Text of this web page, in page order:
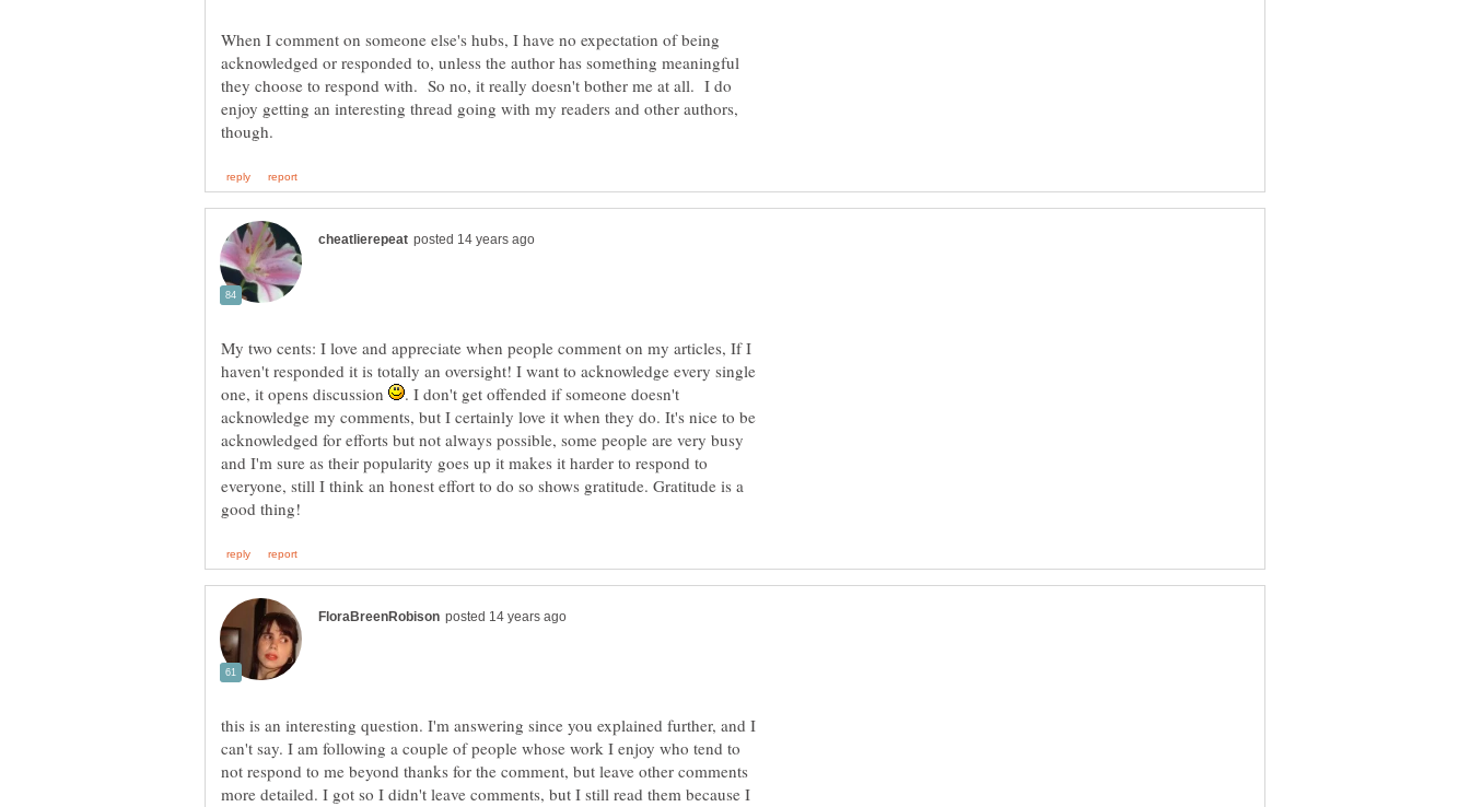
When I comment on someone else's hubs, I have no expectation of being
acknowledged or responded to, unless the author has something meaningful
they choose to respond with. So no, it really doesn't bother me at all. I do
enjoy getting an interesting thread going with my readers and other authors,
My two cents: I love and appreciate when people comment on my articles, If I
haven't responded it is totally an oversight! I want to acknowledge every single
one, it opens discussion
. I don't get offended if someone doesn't
acknowledge my comments, but I certainly love it when they do. It's nice to be
acknowledged for efforts but not always possible, some people are very busy
and I'm sure as their popularity goes up it makes it harder to respond to
everyone, still I think an honest effort to do so shows gratitude. Gratitude is a
this is an interesting question. I'm answering since you explained further, and I
can't say. I am following a couple of people whose work I enjoy who tend to
not respond to me beyond thanks for the comment, but leave other comments
more detailed. I got so I didn't leave comments, but I still read them because I